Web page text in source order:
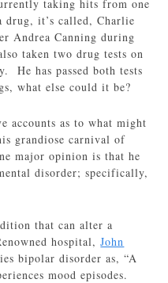
taking hits from one
it’s called, Charlie
Andrea Canning during
taken two drug tests on
He has passed both tests
what else could it be?
accounts as to what might
grandiose carnival of
major opinion is that he
disorder; specifically,
that can alter a
hospital,John
bipolar disorder as, “A
mood episodes.